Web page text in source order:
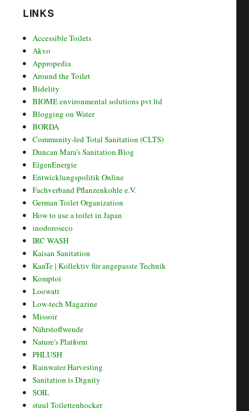
LINKS
Accessible Toilets
Akvo
Appropedia
Around the Toilet
Bidelity
BIOME environmental solutions pvt ltd
Blogging on Water
BORDA
Community-led Total Sanitation (CLTS)
Duncan Mara’s Sanitation Blog
EigenEnergie
Entwicklungspolitik Online
Fachverband Pflanzenkohle e.V.
German Toilet Organization
How to use a toilet in Japan
inodoroseco
IRC WASH
Kaisan Sanitation
KanTe | Kollektiv für angepasste Technik
Komptoi
Loowatt
Low-tech Magazine
Missoir
Nährstoffwende
Nature's Platform
PHLUSH
Rainwater Harvesting
Sanitation is Dignity
SOIL
stuul Toilettenhocker